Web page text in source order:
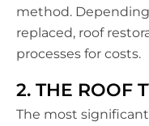
method.
replaced, roof
processes for costs.
2. THE ROOF
The most